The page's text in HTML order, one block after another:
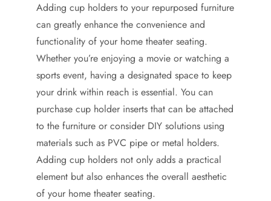
Adding cup holders to your repurposed furniture
can greatly enhance the convenience and
functionality of your home theater seating.
Whether you’re enjoying a movie or watching a
sports event, having a designated space to keep
your drink within reach is essential. You can
purchase cup holder inserts that can be attached
to the furniture or consider DIY solutions using
materials such as PVC pipe or metal holders.
Adding cup holders not only adds a practical
element but also enhances the overall aesthetic
of your home theater seating.